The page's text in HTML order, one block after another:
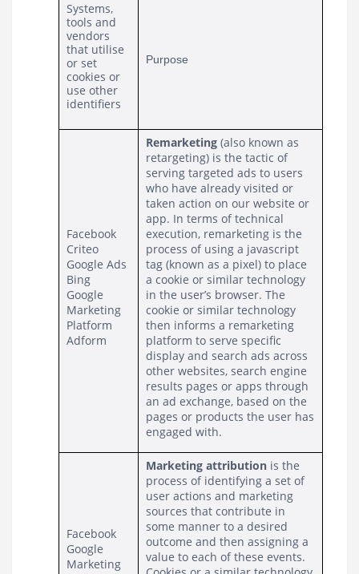
Systems,
tools and
vendors
that utilise
or set
cookies or
use other
identifiers
Purpose
Facebook
Criteo
Google Ads
Bing
Google
Marketing
Platform
Adform
Remarketing (also known as
retargeting) is the tactic of
serving targeted ads to users
who have already visited or
taken action on our website or
app. In terms of technical
execution, remarketing is the
process of using a javascript
tag (known as a pixel) to place
a cookie or similar technology
in the user’s browser. The
cookie or similar technology
then informs a remarketing
platform to serve specific
display and search ads across
other websites, search engine
results pages or apps through
an ad exchange, based on the
pages or products the user has
engaged with.
Facebook
Google
Marketing
Marketing attribution is the
process of identifying a set of
user actions and marketing
sources that contribute in
some manner to a desired
outcome and then assigning a
value to each of these events.